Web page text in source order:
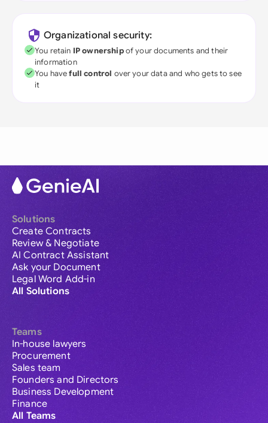
Organizational security:
You retain IP ownershipof your documents and their
information
You havefull control over your data and who gets to see
it
Solutions
Create Contracts
Review & Negotiate
AI Contract Assistant
Ask your Document
Legal Word Add-in
All Solutions
Teams
In-house lawyers
Procurement
Sales team
Founders and Directors
Business Development
Finance
All Teams